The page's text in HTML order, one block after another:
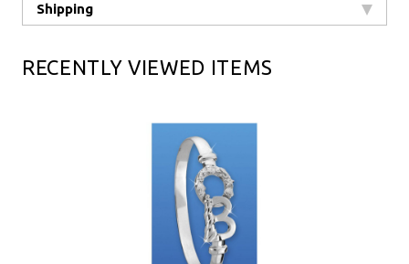
Shipping
RECENTLY VIEWED ITEMS